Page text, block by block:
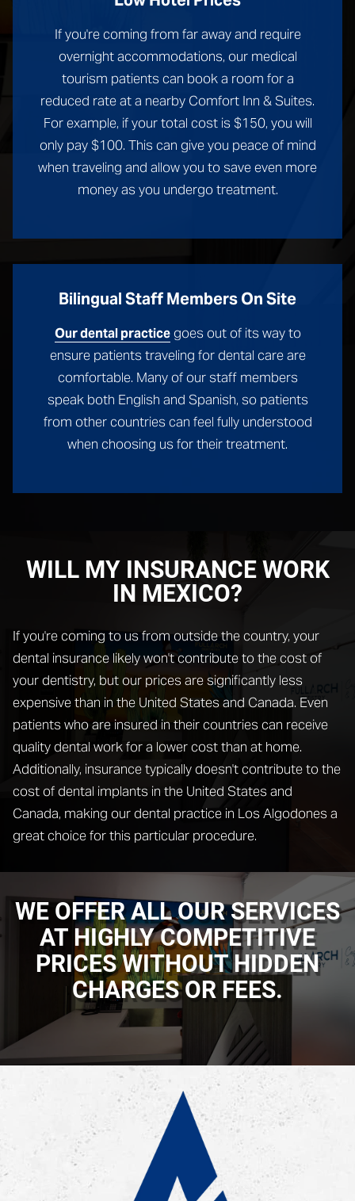
If you're coming from far away and require
overnight accommodations, our medical
tourism patients can book a room for a
reduced rate at a nearby Comfort Inn & Suites.
For example, if your total cost is $150, you will
only pay $100. This can give you peace of mind
when traveling and allow you to save even more
money as you undergo treatment.
Bilingual Staff Members On Site
Our dental practicegoes out of its way to
ensure patients traveling for dental care are
comfortable. Many of our staff members
speak both English and Spanish, so patients
from other countries can feel fully understood
when choosing us for their treatment.
WILL MY INSURANCE WORK
IN MEXICO?
If you're coming to us from outside the country, your
dental insurance likely won't contribute to the cost of
your dentistry, but our prices are significantly less
expensive than in the United States and Canada. Even
patients who are insured in their countries can receive
quality dental work for a lower cost than at home.
Additionally, insurance typically doesn't contribute to the
cost of dental implants in the United States and
Canada, making our dental practice in Los Algodones a
great choice for this particular procedure.
WE OFFER ALL OUR SERVICES
AT HIGHLY COMPETITIVE
PRICES WITHOUT HIDDEN
CHARGES OR FEES.